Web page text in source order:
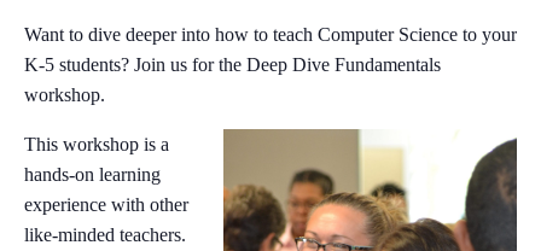
Want to dive deeper into how to teach Computer Science to your
K-5 students? Join us for the Deep Dive Fundamentals
workshop.
This workshop is a
hands-on learning
experience with other
like-minded teachers.